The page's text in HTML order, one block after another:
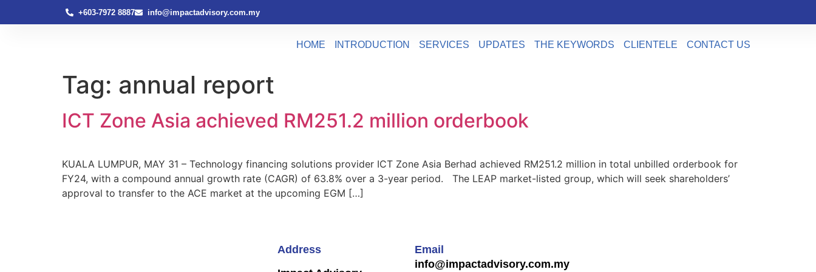
+603-7972 8887 info@impactadvisory.com.my
HOME INTRODUCTION SERVICES UPDATES THE KEYWORDS CLIENTELE CONTACT US
Tag: annual report
ICT Zone Asia achieved RM251.2 million orderbook
KUALA LUMPUR, MAY 31 – Technology financing solutions provider ICT Zone Asia Berhad achieved RM251.2 million in total unbilled orderbook for
FY24, with a compound annual growth rate (CAGR) of 63.8% over a 3-year period. The LEAP market-listed group, which will seek shareholders’
approval to transfer to the ACE market at the upcoming EGM […]
Address
Email
info@impactadvisory.com.my